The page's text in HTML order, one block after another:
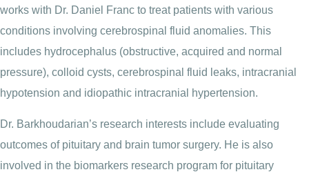
works with Dr. Daniel Franc to treat patients with various
conditions involving cerebrospinal fluid anomalies. This
includes hydrocephalus (obstructive, acquired and normal
pressure), colloid cysts, cerebrospinal fluid leaks, intracranial
hypotension and idiopathic intracranial hypertension.
Dr. Barkhoudarian’s research interests include evaluating
outcomes of pituitary and brain tumor surgery. He is also
involved in the biomarkers research program for pituitary